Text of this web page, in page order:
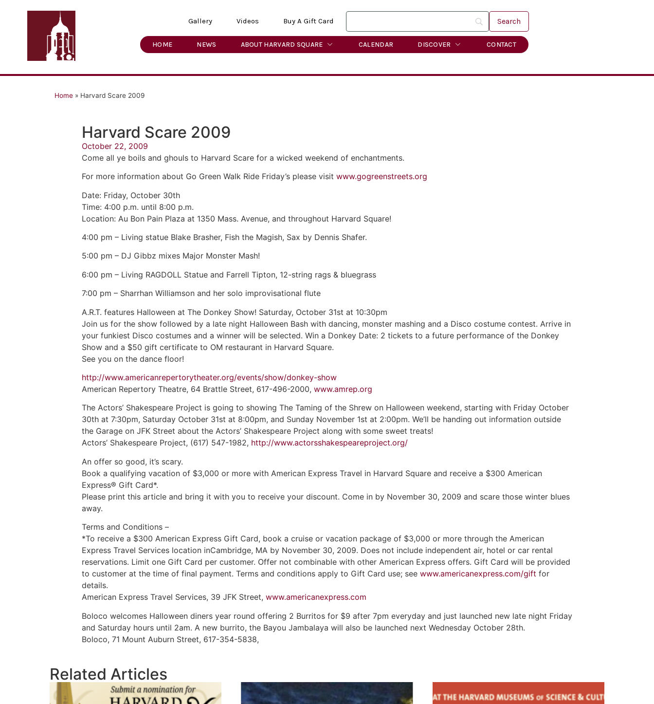
Gallery Videos Buy A Gift Card
HOME NEWS ABOUT HARVARD SQUARE CALENDAR DISCOVER CONTACT
Home » Harvard Scare 2009
Harvard Scare 2009
October 22, 2009
Come all ye boils and ghouls to Harvard Scare for a wicked weekend of enchantments.
For more information about Go Green Walk Ride Friday’s please visit www.gogreenstreets.org
Date: Friday, October 30th
Time: 4:00 p.m. until 8:00 p.m.
Location: Au Bon Pain Plaza at 1350 Mass. Avenue, and throughout Harvard Square!
4:00 pm – Living statue Blake Brasher, Fish the Magish, Sax by Dennis Shafer.
5:00 pm – DJ Gibbz mixes Major Monster Mash!
6:00 pm – Living RAGDOLL Statue and Farrell Tipton, 12-string rags & bluegrass
7:00 pm – Sharrhan Williamson and her solo improvisational flute
A.R.T. features Halloween at The Donkey Show! Saturday, October 31st at 10:30pm
Join us for the show followed by a late night Halloween Bash with dancing, monster mashing and a Disco costume contest. Arrive in
your funkiest Disco costumes and a winner will be selected. Win a Donkey Date: 2 tickets to a future performance of the Donkey
Show and a $50 gift certificate to OM restaurant in Harvard Square.
See you on the dance floor!
http://www.americanrepertorytheater.org/events/show/donkey-show
American Repertory Theatre, 64 Brattle Street, 617-496-2000, www.amrep.org
The Actors’ Shakespeare Project is going to showing The Taming of the Shrew on Halloween weekend, starting with Friday October
30th at 7:30pm, Saturday October 31st at 8:00pm, and Sunday November 1st at 2:00pm. We’ll be handing out information outside
the Garage on JFK Street about the Actors’ Shakespeare Project along with some sweet treats!
Actors’ Shakespeare Project, (617) 547-1982, http://www.actorsshakespeareproject.org/
An offer so good, it’s scary.
Book a qualifying vacation of $3,000 or more with American Express Travel in Harvard Square and receive a $300 American
Express® Gift Card*.
Please print this article and bring it with you to receive your discount. Come in by November 30, 2009 and scare those winter blues
away.
Terms and Conditions –
*To receive a $300 American Express Gift Card, book a cruise or vacation package of $3,000 or more through the American
Express Travel Services location inCambridge, MA by November 30, 2009. Does not include independent air, hotel or car rental
reservations. Limit one Gift Card per customer. Offer not combinable with other American Express offers. Gift Card will be provided
to customer at the time of final payment. Terms and conditions apply to Gift Card use; see www.americanexpress.com/gift for
details.
American Express Travel Services, 39 JFK Street, www.americanexpress.com
Boloco welcomes Halloween diners year round offering 2 Burritos for $9 after 7pm everyday and just launched new late night Friday
and Saturday hours until 2am. A new burrito, the Bayou Jambalaya will also be launched next Wednesday October 28th.
Boloco, 71 Mount Auburn Street, 617-354-5838,
Related Articles